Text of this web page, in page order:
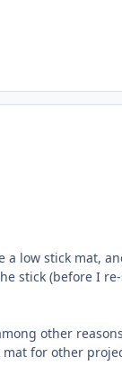
a low stick mat,
stick (before I
other
for other